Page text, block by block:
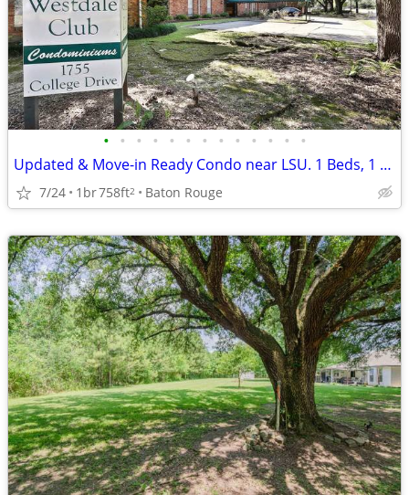
• • • • • • • • • • • • •
Updated & Move-in Ready Condo near LSU. 1 Beds, 1 Baths
7/24 1br758ft2 Baton Rouge